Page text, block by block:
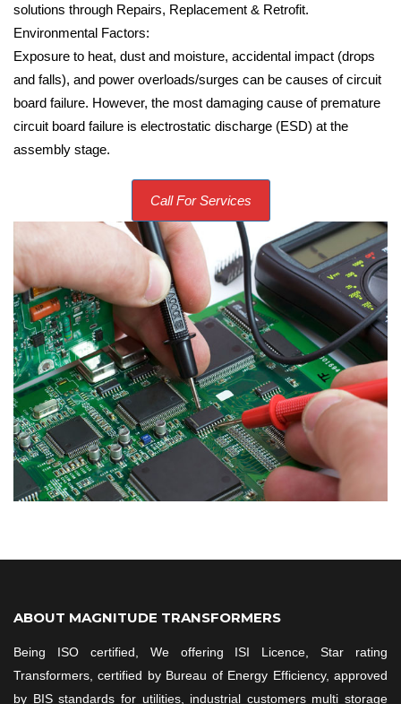
solutions through Repairs, Replacement & Retrofit.
Environmental Factors:
Exposure to heat, dust and moisture, accidental impact (drops
and falls), and power overloads/surges can be causes of circuit
board failure. However, the most damaging cause of premature
circuit board failure is electrostatic discharge (ESD) at the
assembly stage.
Call For Services
ABOUT MAGNITUDE TRANSFORMERS
Being ISO certified, We offering ISI Licence, Star rating
Transformers, certified by Bureau of Energy Efficiency, approved
by BIS standards for utilities, industrial customers multi storage